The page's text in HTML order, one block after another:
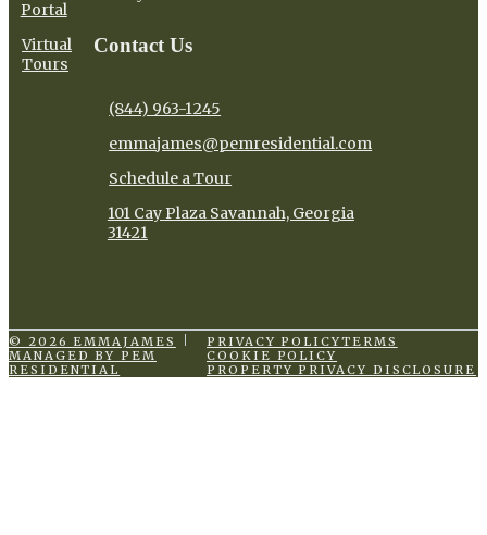
Portal
Virtual
Tours
Contact Us
(844) 963-1245
emmajames@pemresidential.com
Schedule a Tour
101 Cay Plaza Savannah, Georgia
31421
© 2026 EMMAJAMES
MANAGED BY PEM
RESIDENTIAL
PRIVACY POLICYTERMS
COOKIE POLICY
PROPERTY PRIVACY DISCLOSURE